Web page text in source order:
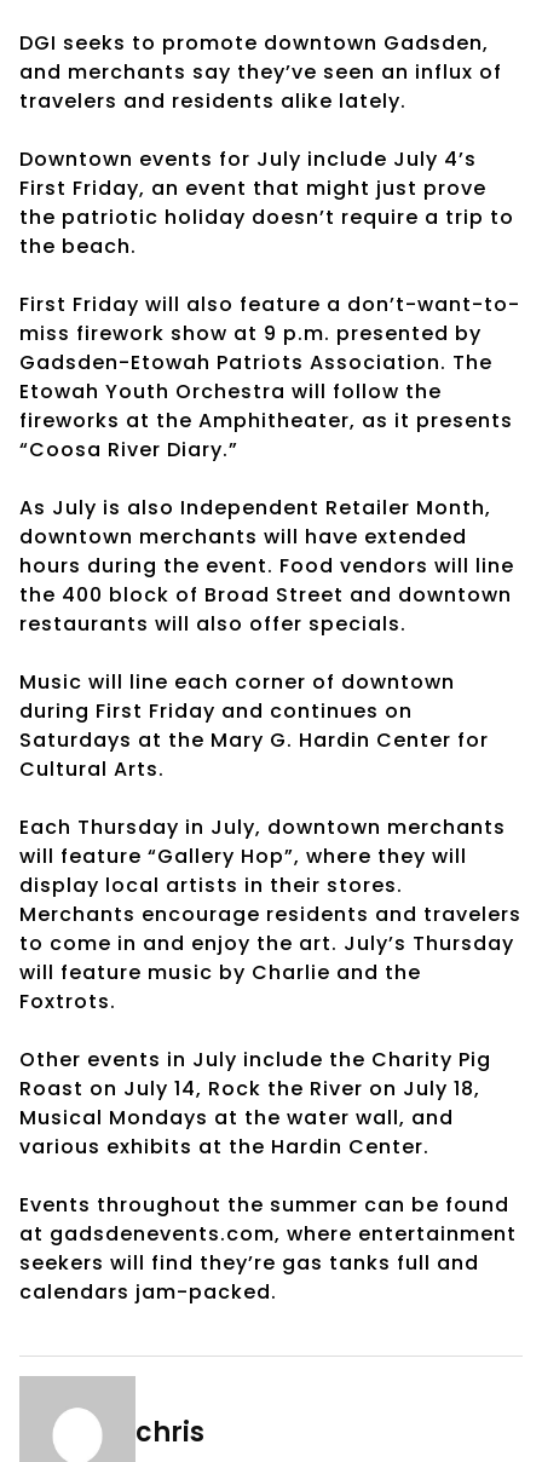
DGI seeks to promote downtown Gadsden,
and merchants say they’ve seen an influx of
travelers and residents alike lately.
Downtown events for July include July 4’s
First Friday, an event that might just prove
the patriotic holiday doesn’t require a trip to
the beach.
First Friday will also feature a don’t-want-to-
miss firework show at 9 p.m. presented by
Gadsden-Etowah Patriots Association. The
Etowah Youth Orchestra will follow the
fireworks at the Amphitheater, as it presents
“Coosa River Diary.”
As July is also Independent Retailer Month,
downtown merchants will have extended
hours during the event. Food vendors will line
the 400 block of Broad Street and downtown
restaurants will also offer specials.
Music will line each corner of downtown
during First Friday and continues on
Saturdays at the Mary G. Hardin Center for
Cultural Arts.
Each Thursday in July, downtown merchants
will feature “Gallery Hop”, where they will
display local artists in their stores.
Merchants encourage residents and travelers
to come in and enjoy the art. July’s Thursday
will feature music by Charlie and the
Foxtrots.
Other events in July include the Charity Pig
Roast on July 14, Rock the River on July 18,
Musical Mondays at the water wall, and
various exhibits at the Hardin Center.
Events throughout the summer can be found
at gadsdenevents.com, where entertainment
seekers will find they’re gas tanks full and
calendars jam-packed.
chris